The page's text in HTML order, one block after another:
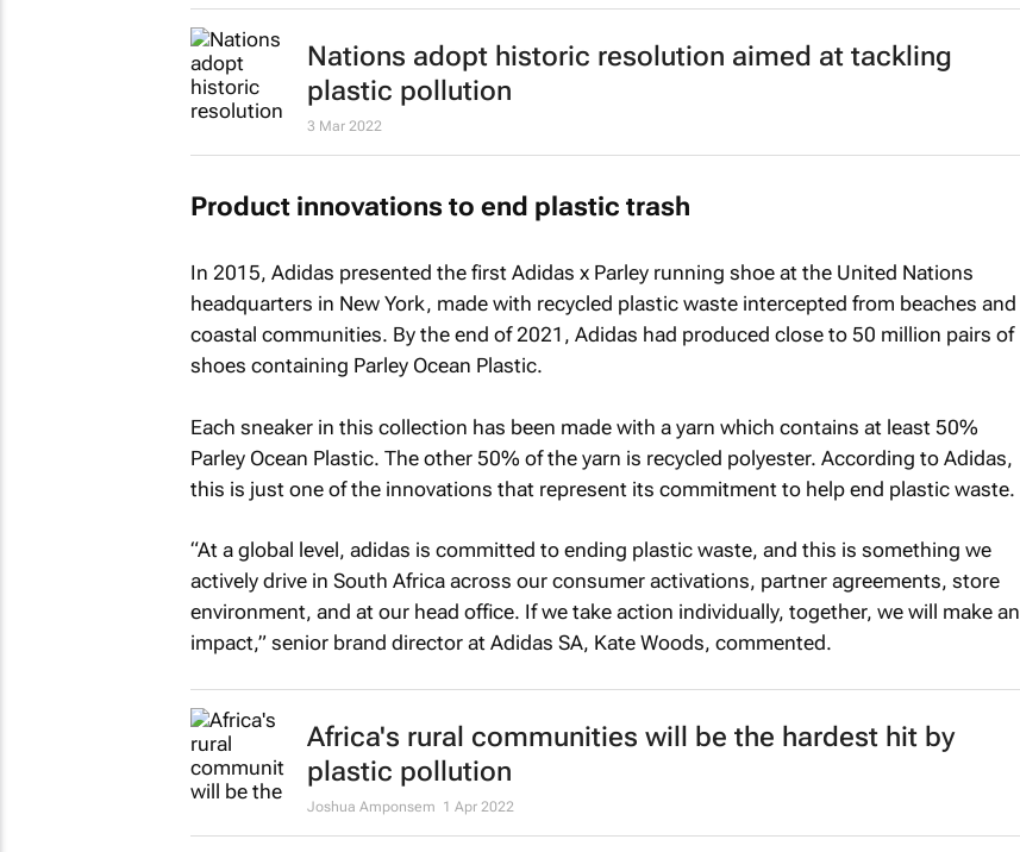
Nations adopt historic resolution aimed at tackling
plastic pollution
3 Mar 2022
Product innovations to end plastic trash
In 2015, Adidas presented the first Adidas x Parley running shoe at the United Nations
headquarters in New York, made with recycled plastic waste intercepted from beaches and
coastal communities. By the end of 2021, Adidas had produced close to 50 million pairs of
shoes containing Parley Ocean Plastic.
Each sneaker in this collection has been made with a yarn which contains at least 50%
Parley Ocean Plastic. The other 50% of the yarn is recycled polyester. According to Adidas,
this is just one of the innovations that represent its commitment to help end plastic waste.
“At a global level, adidas is committed to ending plastic waste, and this is something we
actively drive in South Africa across our consumer activations, partner agreements, store
environment, and at our head office. If we take action individually, together, we will make an
impact,” senior brand director at Adidas SA, Kate Woods, commented.
Africa's rural communities will be the hardest hit by
plastic pollution
Joshua Amponsem 1 Apr 2022